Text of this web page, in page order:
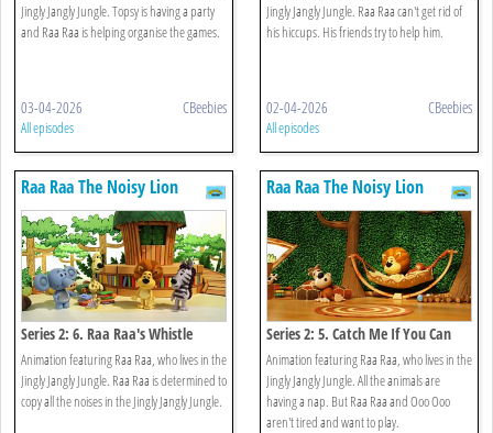
Jingly Jangly Jungle. Topsy is having a party
and Raa Raa is helping organise the games.
03-04-2026 CBeebies
All episodes
Jingly Jangly Jungle. Raa Raa can't get rid of
his hiccups. His friends try to help him.
02-04-2026 CBeebies
All episodes
Raa Raa The Noisy Lion
Series 2: 6. Raa Raa's Whistle
Worries
Animation featuring Raa Raa, who lives in the
Jingly Jangly Jungle. Raa Raa is determined to
copy all the noises in the Jingly Jangly Jungle.
Raa Raa The Noisy Lion
Series 2: 5. Catch Me If You Can
Animation featuring Raa Raa, who lives in the
Jingly Jangly Jungle. All the animals are
having a nap. But Raa Raa and Ooo Ooo
aren't tired and want to play.